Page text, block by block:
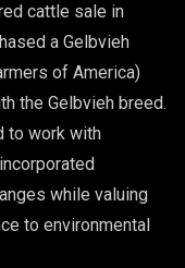
cattle sale in
a Gelbvieh
of America)
the Gelbvieh breed.
to work with
while valuing
to environmental